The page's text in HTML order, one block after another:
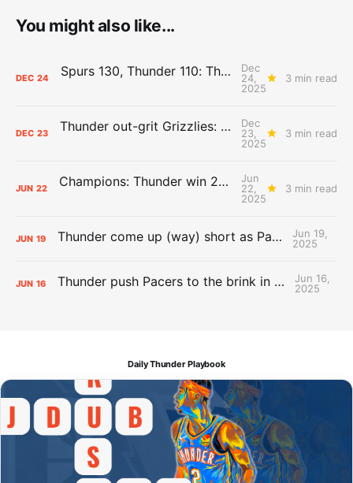
You might also like...
DEC 24 Spurs 130, Thunder 110: The Day After Report
Dec
24,
2025
3 min read
DEC 23 Thunder out-grit Grizzlies: The Day After Report
Dec
23,
2025
3 min read
JUN 22 Champions: Thunder win 2025 title over Pacers
Jun
22,
2025
3 min read
JUN 19 Thunder come up (way) short as Pacers force Game 7
Jun 19,
2025
JUN 16 Thunder push Pacers to the brink in 120-109 Game 5 dub
Jun 16,
2025
Daily Thunder Playbook